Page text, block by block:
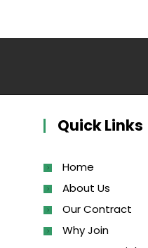
Quick Links
Home
About Us
Our Contract
Why Join